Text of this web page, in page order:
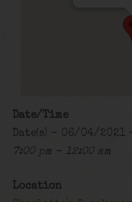
Date/Time
Date(s) - 06/04/2021
7:00 pm - 12:00 am
Location